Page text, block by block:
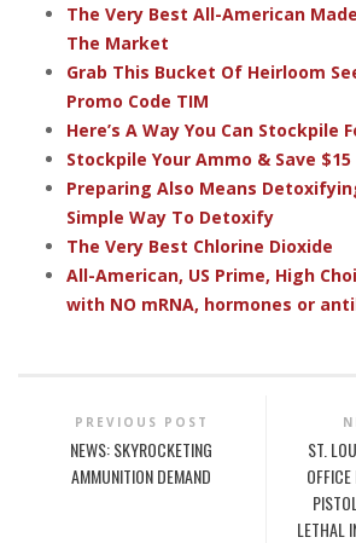
The Very Best All-American
The Market
Grab This Bucket Of Heirloom
Promo Code TIM
Here’s A Way You Can Stockpile
Stockpile Your Ammo & Save
Preparing Also Means
Simple Way To Detoxify
The Very Best Chlorine Dioxide
All-American, US Prime, High
with NO mRNA, hormones or
PREVIOUS POST
NEWS: SKYROCKETING
AMMUNITION DEMAND
ST.
LETHAL